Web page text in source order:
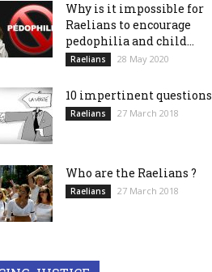
Why is it impossible for
Raelians to encourage
pedophilia and child...
Raelians 28 May 2020
10 impertinent questions
Raelians 27 March 2018
Who are the Raelians ?
Raelians 27 March 2018